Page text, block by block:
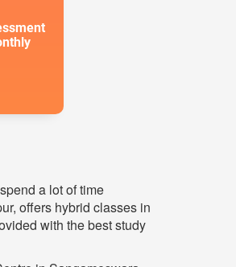
a lot of time
offers hybrid classes in
with the best study